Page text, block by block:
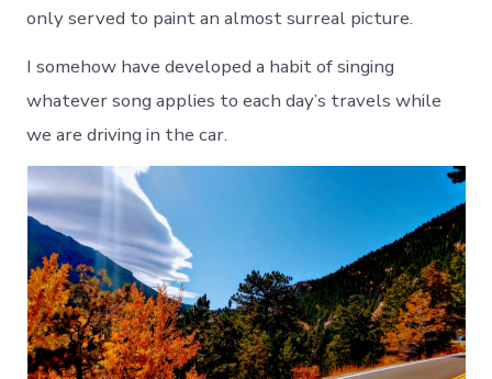
only served to paint an almost surreal picture.
I somehow have developed a habit of singing
whatever song applies to each day’s travels while
we are driving in the car.